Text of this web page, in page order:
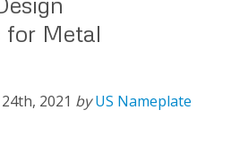
for Metal
2021 by US Nameplate